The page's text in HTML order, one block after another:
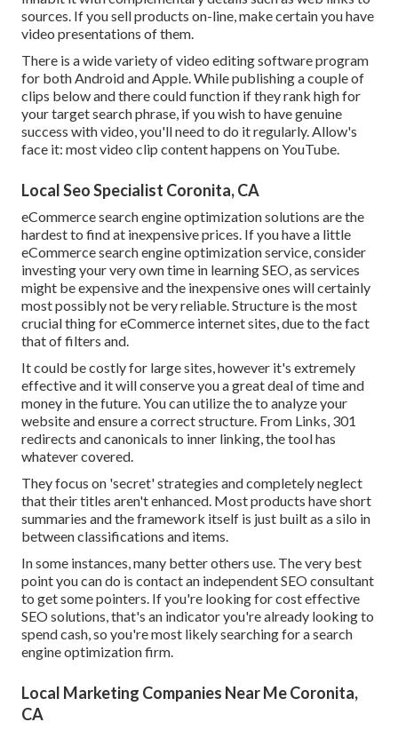
sources. If you sell products on-line, make certain you have
video presentations of them.
There is a wide variety of video editing software program
for both Android and Apple. While publishing a couple of
clips below and there could function if they rank high for
your target search phrase, if you wish to have genuine
success with video, you'll need to do it regularly. Allow's
face it: most video clip content happens on YouTube.
Local Seo Specialist Coronita, CA
eCommerce search engine optimization solutions are the
hardest to find at inexpensive prices. If you have a little
eCommerce search engine optimization service, consider
investing your very own time in learning SEO, as services
might be expensive and the inexpensive ones will certainly
most possibly not be very reliable. Structure is the most
crucial thing for eCommerce internet sites, due to the fact
that of filters and.
It could be costly for large sites, however it's extremely
effective and it will conserve you a great deal of time and
money in the future. You can utilize the to analyze your
website and ensure a correct structure. From Links, 301
redirects and canonicals to inner linking, the tool has
whatever covered.
They focus on 'secret' strategies and completely neglect
that their titles aren't enhanced. Most products have short
summaries and the framework itself is just built as a silo in
between classifications and items.
In some instances, many better others use. The very best
point you can do is contact an independent SEO consultant
to get some pointers. If you're looking for cost effective
SEO solutions, that's an indicator you're already looking to
spend cash, so you're most likely searching for a search
engine optimization firm.
Local Marketing Companies Near Me Coronita,
CA